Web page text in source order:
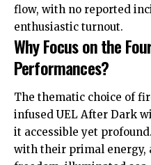
flow, with no reported
enthusiastic turnout.
Why Focus on the
Performances?
The thematic choice of
infused UEL After Dark
it accessible yet
with their primal energy,